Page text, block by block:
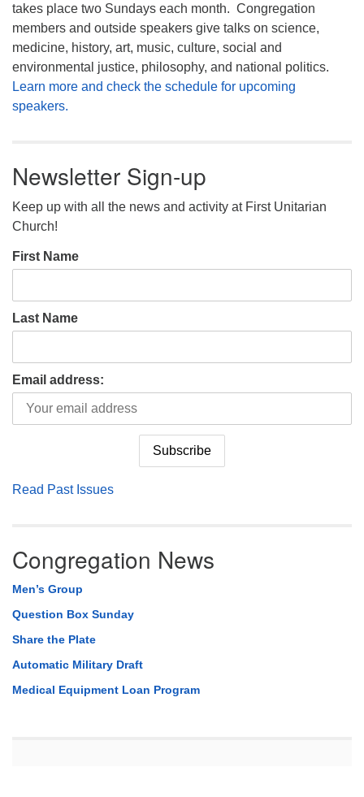
takes place two Sundays each month. Congregation
members and outside speakers give talks on science,
medicine, history, art, music, culture, social and
environmental justice, philosophy, and national politics.
Learn more and check the schedule for upcoming
speakers.
Newsletter Sign-up
Keep up with all the news and activity at First Unitarian
Church!
First Name
Last Name
Email address:
Read Past Issues
Congregation News
Men’s Group
Question Box Sunday
Share the Plate
Automatic Military Draft
Medical Equipment Loan Program